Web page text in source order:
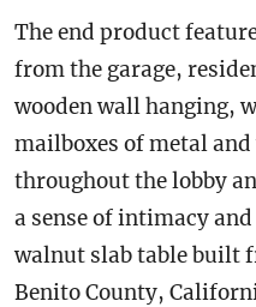
The end product
from the garage,
wooden wall hanging,
mailboxes of metal
throughout the lobby
a sense of intimacy
walnut slab table built
Benito County,